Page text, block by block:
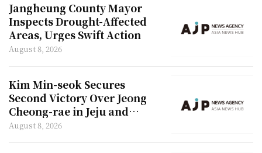
Jangheung County Mayor
Inspects Drought-Affected
Areas, Urges Swift Action
August 8, 2026
Kim Min-seok Secures
Second Victory Over Jeong
Cheong-rae in Jeju and
Incheon
August 8, 2026